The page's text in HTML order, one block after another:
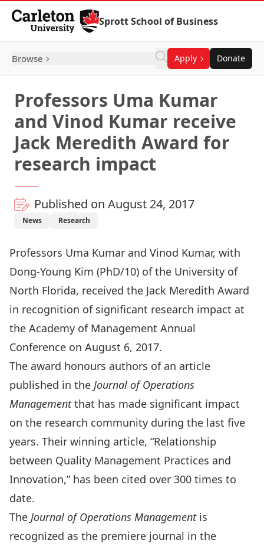
Skip to Content
Sprott School of Business
Browse Apply Donate
Professors Uma Kumar
and Vinod Kumar receive
Jack Meredith Award for
research impact
Published on August 24, 2017
News Research
Professors Uma Kumar and Vinod Kumar, with
Dong-Young Kim (PhD/10) of the University of
North Florida, received the Jack Meredith Award
in recognition of significant research impact at
the Academy of Management Annual
Conference on August 6, 2017.
The award honours authors of an article
published in the Journal of Operations
Managementthat has made significant impact
on the research community during the last five
years. Their winning article, “Relationship
between Quality Management Practices and
Innovation,” has been cited over 300 times to
date.
The Journal of Operations Managementis
recognized as the premiere journal in the